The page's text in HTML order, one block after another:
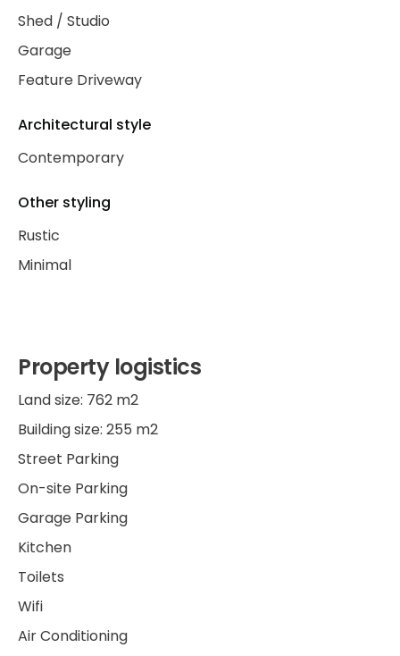
Shed / Studio
Garage
Feature Driveway
Architectural style
Contemporary
Other styling
Rustic
Minimal
Property logistics
Land size: 762 m2
Building size: 255 m2
Street Parking
On-site Parking
Garage Parking
Kitchen
Toilets
Wifi
Air Conditioning